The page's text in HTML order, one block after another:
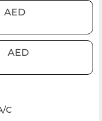
AED
AED
C